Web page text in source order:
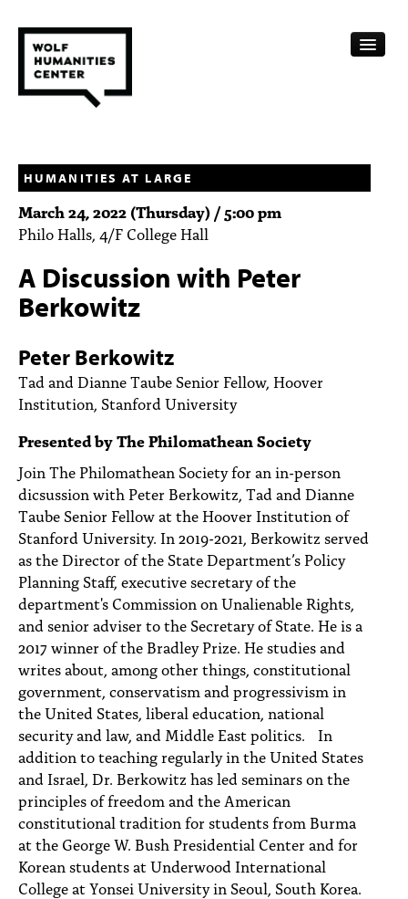
FELLOWSHIPS
FUNDING
ARCHIVE
ABOUT
ACCESSIBILITY
SUBSCRIBE
Search
HUMANITIES AT LARGE
March 24, 2022 (Thursday) / 5:00 pm
Philo Halls, 4/F College Hall
A Discussion with Peter
Berkowitz
Peter Berkowitz
Tad and Dianne Taube Senior Fellow, Hoover
Institution, Stanford University
Presented by The Philomathean Society
Join The Philomathean Society for an in-person
dicsussion with Peter Berkowitz, Tad and Dianne
Taube Senior Fellow at the Hoover Institution of
Stanford University. In 2019-2021, Berkowitz served
as the Director of the State Department’s Policy
Planning Staff, executive secretary of the
department's Commission on Unalienable Rights,
and senior adviser to the Secretary of State. He is a
2017 winner of the Bradley Prize. He studies and
writes about, among other things, constitutional
government, conservatism and progressivism in
the United States, liberal education, national
security and law, and Middle East politics. In
addition to teaching regularly in the United States
and Israel, Dr. Berkowitz has led seminars on the
principles of freedom and the American
constitutional tradition for students from Burma
at the George W. Bush Presidential Center and for
Korean students at Underwood International
College at Yonsei University in Seoul, South Korea.